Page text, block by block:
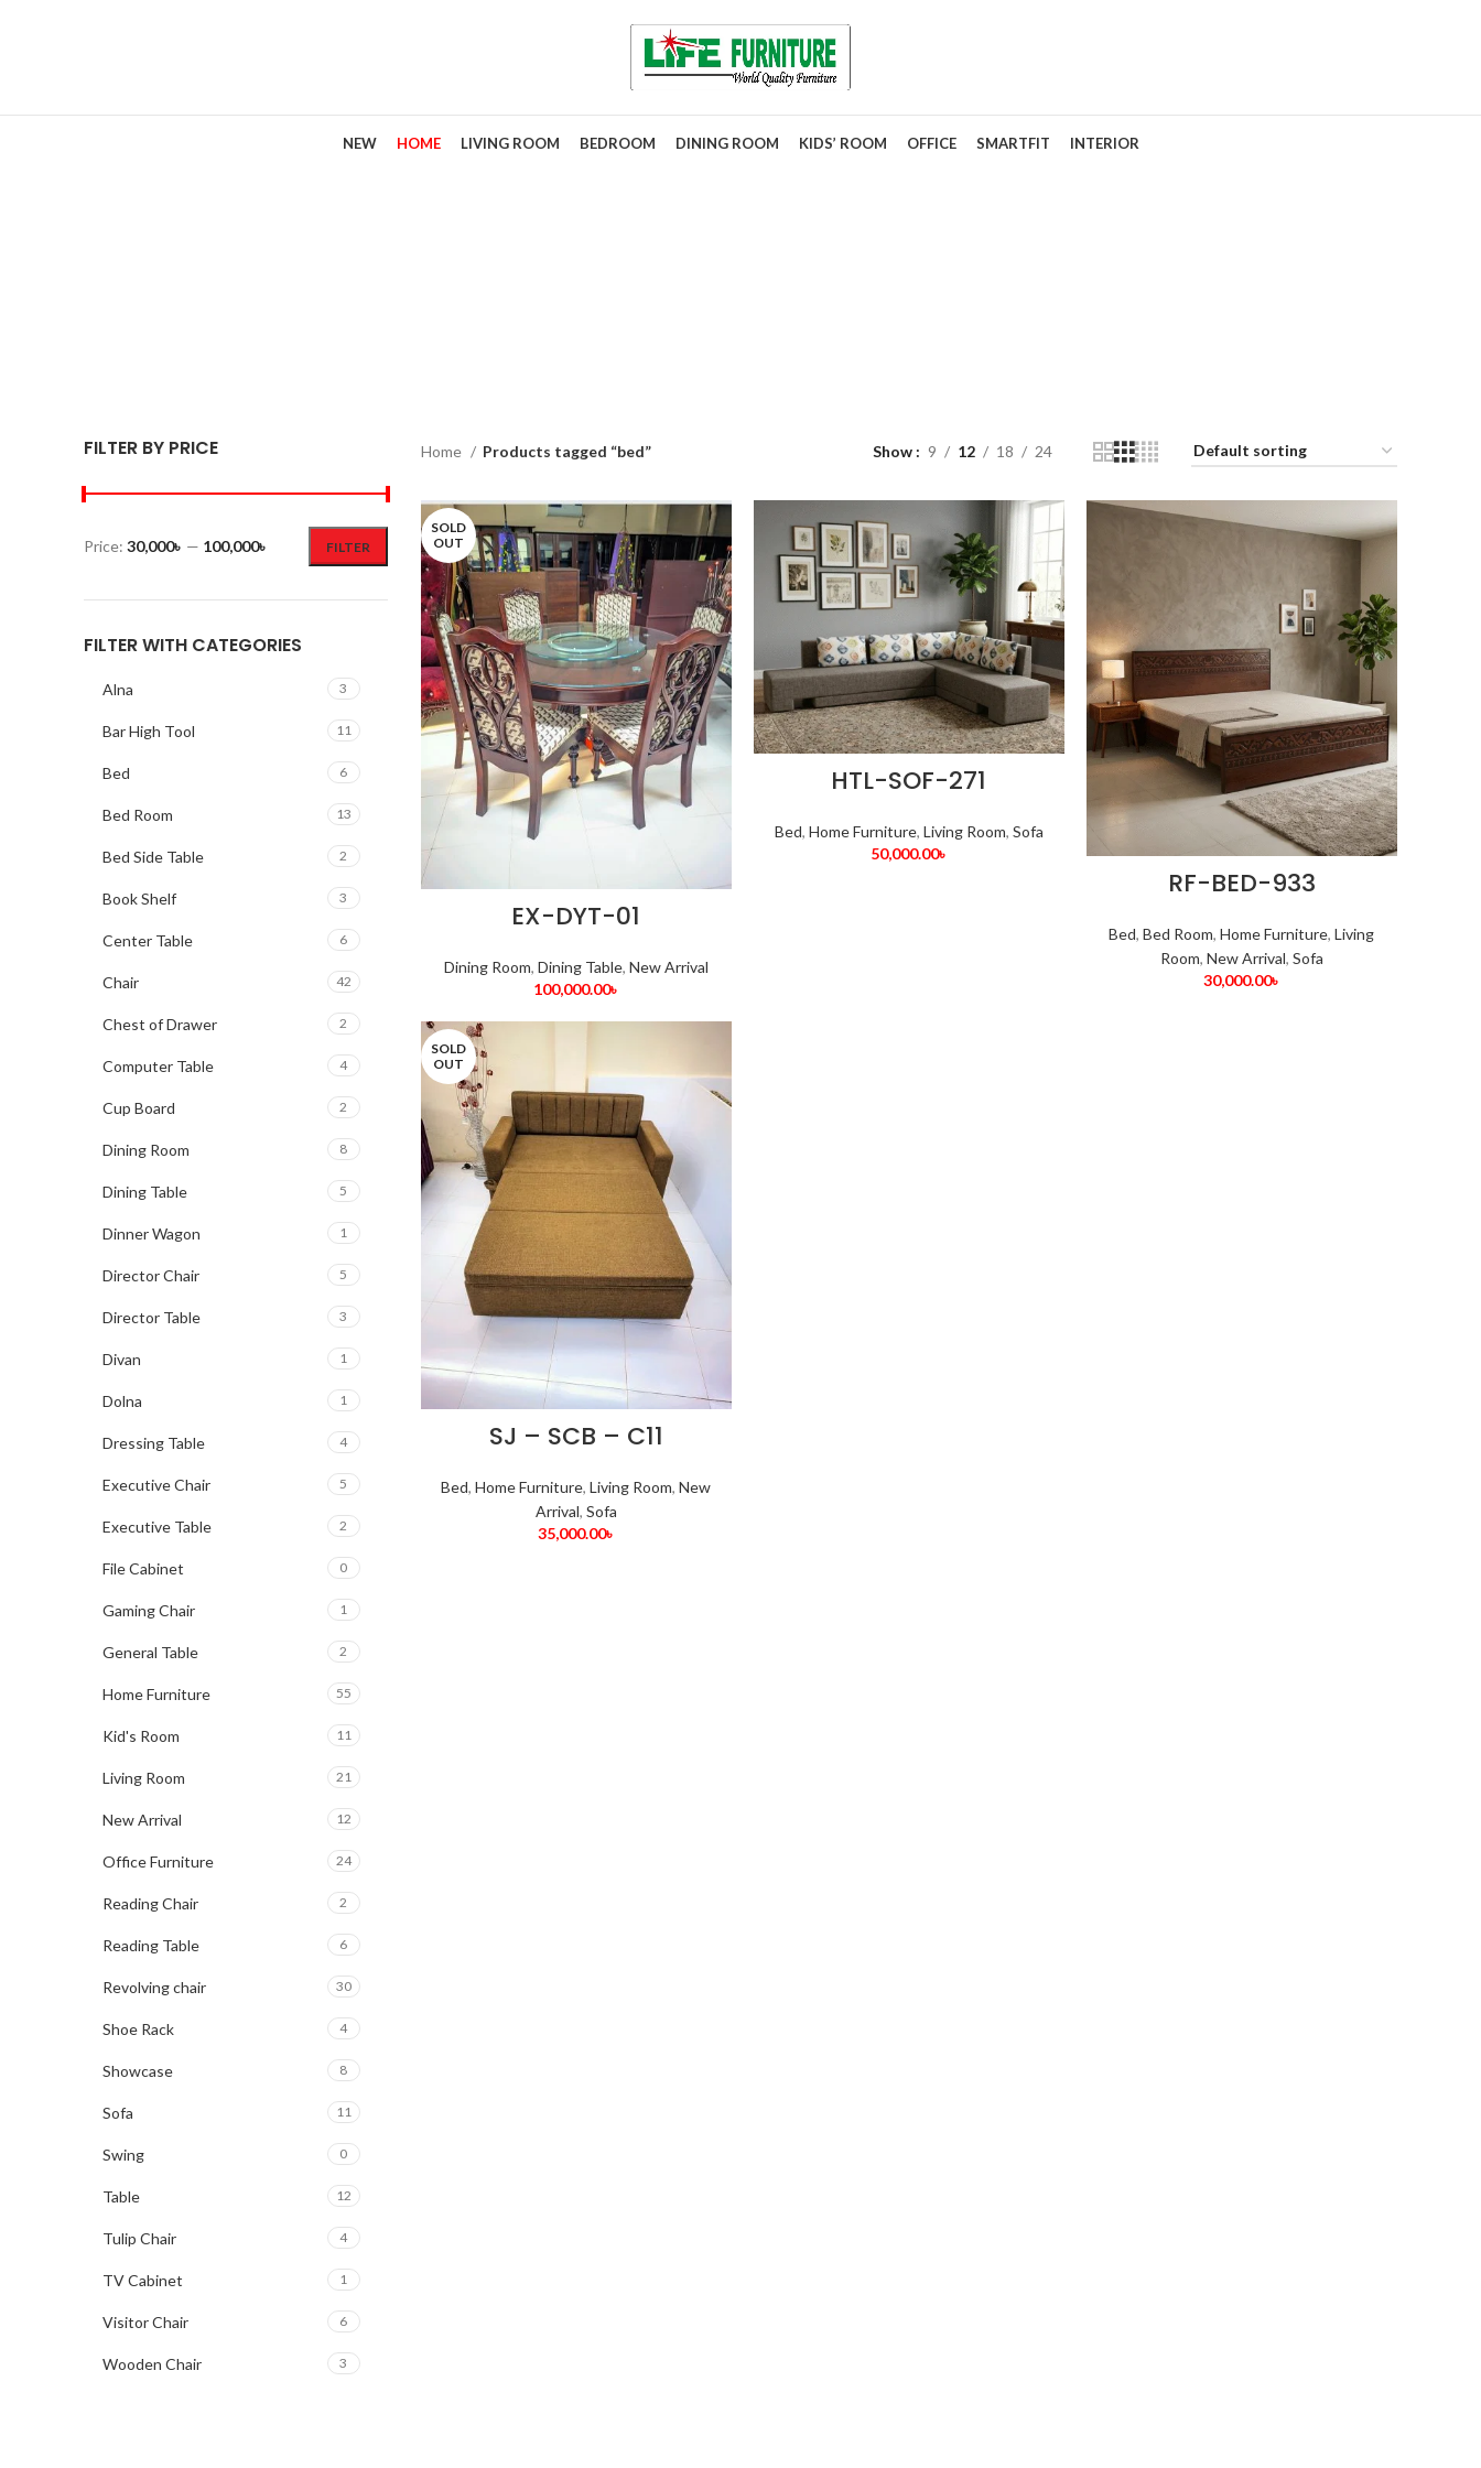
NEW HOME LIVING ROOM BEDROOM DINING ROOM KIDS’ ROOM OFFICE SMARTFIT INTERIOR
FILTER BY PRICE
FILTER
Price: 30,000৳ — 100,000৳
FILTER WITH CATEGORIES
Alna 3
Bar High Tool 11
Bed 6
Bed Room 13
Bed Side Table 2
Book Shelf 3
Center Table 6
Chair 42
Chest of Drawer 2
Computer Table 4
Cup Board 2
Dining Room 8
Dining Table 5
Dinner Wagon 1
Director Chair 5
Director Table 3
Divan 1
Dolna 1
Dressing Table 4
Executive Chair 5
Executive Table 2
File Cabinet 0
Gaming Chair 1
General Table 2
Home Furniture 55
Kid's Room 11
Living Room 21
New Arrival 12
Office Furniture 24
Reading Chair 2
Reading Table 6
Revolving chair 30
Shoe Rack 4
Showcase 8
Sofa 11
Swing 0
Table 12
Tulip Chair 4
TV Cabinet 1
Visitor Chair 6
Wooden Chair 3
Home Products tagged “bed” Show 9 12 18 24
SOLD
OUT
EX-DYT-01
Dining Room, Dining Table, New Arrival
100,000.00৳
HTL-SOF-271
Bed, Home Furniture, Living Room, Sofa
50,000.00৳
RF-BED-933
Bed,Bed Room,Home Furniture,Living
Room, New Arrival, Sofa
30,000.00৳
SOLD
OUT
SJ – SCB – C11
Bed,Home Furniture,Living Room,New
Arrival, Sofa
35,000.00৳